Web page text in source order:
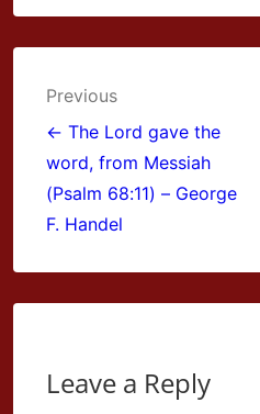
Post
navigation
Previous
← The Lord gave the
word, from Messiah
(Psalm 68:11) – George
F. Handel
Leave a Reply